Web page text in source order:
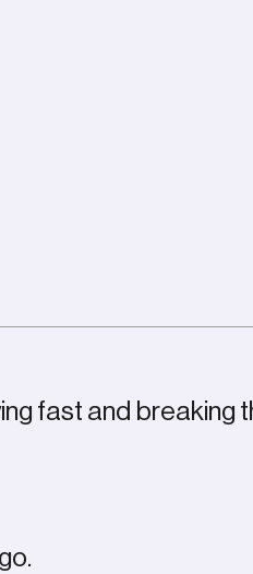
fast and breaking